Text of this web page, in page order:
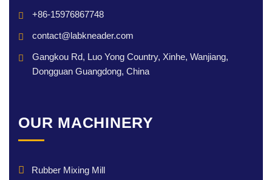
+86-15976867748
contact@labkneader.com
Gangkou Rd, Luo Yong Country, Xinhe, Wanjiang,
Dongguan Guangdong, China
OUR MACHINERY
Rubber Mixing Mill